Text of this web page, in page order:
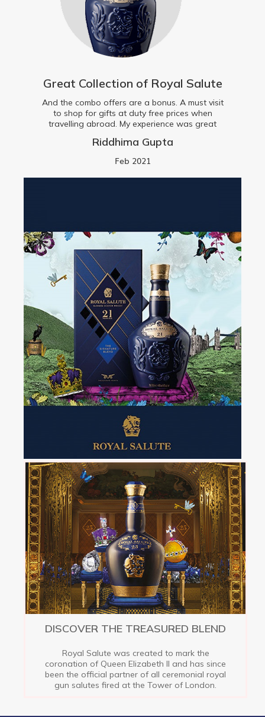
Great Collection of Royal Salute
And the combo offers are a bonus. A must visit
to shop for gifts at duty free prices when
travelling abroad. My experience was great
Riddhima Gupta
Feb 2021
DISCOVER THE TREASURED BLEND
Royal Salute was created to mark the
coronation of Queen Elizabeth II and has since
been the official partner of all ceremonial royal
gun salutes fired at the Tower of London.